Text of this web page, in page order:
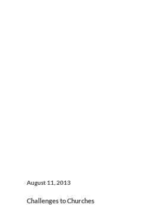
August 11, 2013
Challenges to Churches